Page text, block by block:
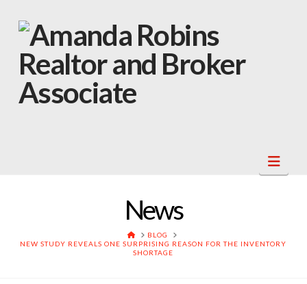
News
HOME
BLOG
NEW STUDY REVEALS ONE SURPRISING REASON FOR THE INVENTORY
SHORTAGE